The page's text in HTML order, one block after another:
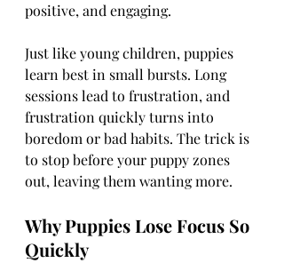
positive, and engaging.
Just like young children, puppies
learn best in small bursts. Long
sessions lead to frustration, and
frustration quickly turns into
boredom or bad habits. The trick is
to stop before your puppy zones
out, leaving them wanting more.
Why Puppies Lose Focus So
Quickly